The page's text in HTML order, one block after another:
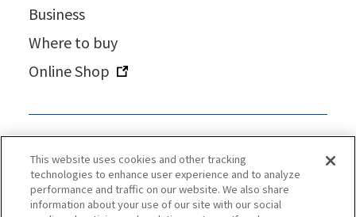
Business
Where to buy
Online Shop
This website uses cookies and other tracking
technologies to enhance user experience and to analyze
performance and traffic on our website. We also share
information about your use of our site with our social